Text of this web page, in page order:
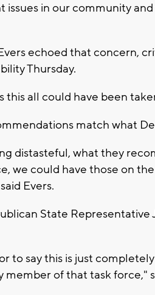
issues in our community
echoed that concern,
Thursday.
this all could have been
match what
distasteful, what they
we could have those on
Evers.
State
to say this is just
member of that task force,"